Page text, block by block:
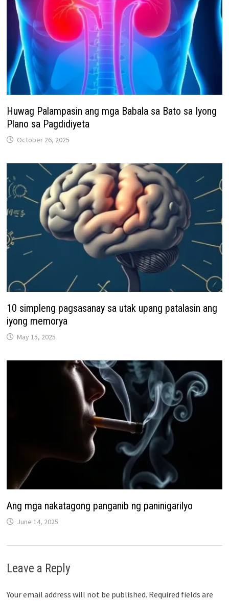
Huwag Palampasin ang mga Babala sa Bato sa Iyong
Plano sa Pagdidiyeta
October 26, 2025
10 simpleng pagsasanay sa utak upang patalasin ang
iyong memorya
May 15, 2025
Ang mga nakatagong panganib ng paninigarilyo
June 14, 2025
Leave a Reply
Your email address will not be published. Required fields are